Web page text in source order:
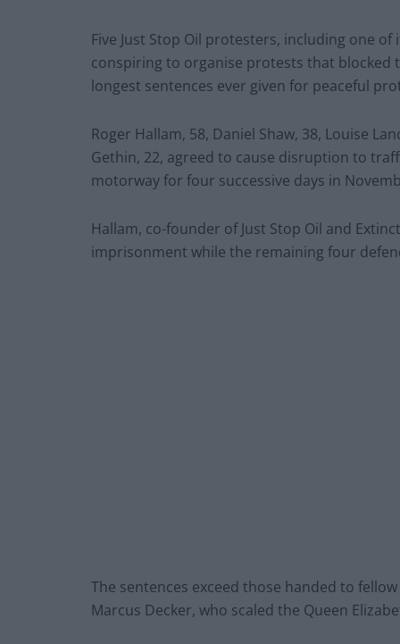
Five Just Stop Oil protesters, including one
conspiring to organise protests that
longest sentences ever given for peaceful
Roger Hallam, 58, Daniel Shaw, 38, Louise
Gethin, 22, agreed to cause disruption to
motorway for four successive days in
Hallam, co-founder of Just Stop Oil and
imprisonment while the remaining four
The sentences exceed those handed to
Marcus Decker, who scaled the Queen